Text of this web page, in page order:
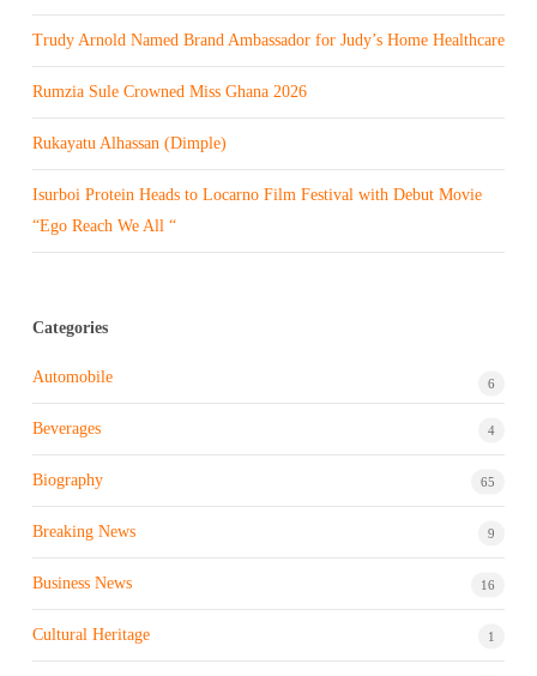
Trudy Arnold Named Brand Ambassador for Judy’s Home Healthcare
Rumzia Sule Crowned Miss Ghana 2026
Rukayatu Alhassan (Dimple)
Isurboi Protein Heads to Locarno Film Festival with Debut Movie
“Ego Reach We All “
Categories
Automobile 6
Beverages 4
Biography 65
Breaking News 9
Business News 16
Cultural Heritage 1